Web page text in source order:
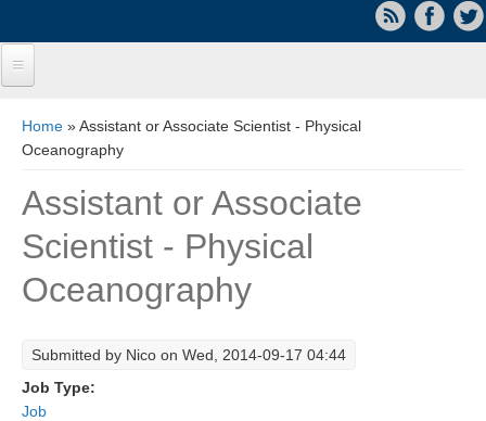
About CLIVAR
Objectives
Capabilities
Research Foci
Current Research Foci
You are here
Home » Assistant or Associate Scientist - Physical
Oceanography
Assistant or Associate
Scientist - Physical
Oceanography
Submitted by Nico on Wed, 2014-09-17 04:44
Job Type:
Job